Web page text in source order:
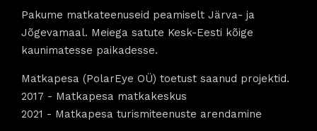
Pakume matkateenuseid peamiselt Järva- ja
Jõgevamaal. Meiega satute Kesk-Eesti kõige
kaunimatesse paikadesse.
Matkapesa (PolarEye OÜ) toetust saanud projektid.
2017 - Matkapesa matkakeskus
2021 - Matkapesa turismiteenuste arendamine